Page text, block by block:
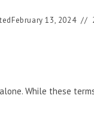
February 13, 2024
While these